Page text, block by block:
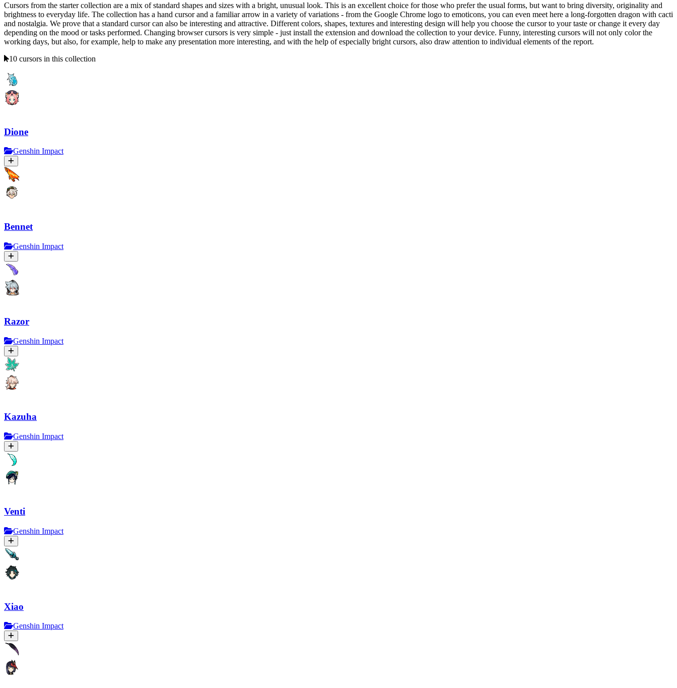
Cursors from the starter collection are a mix of standard shapes and sizes with a bright, unusual look. This is an excellent choice for those who prefer the usual forms, but want to bring diversity, originality and
brightness to everyday life. The collection has a hand cursor and a familiar arrow in a variety of variations - from the Google Chrome logo to emoticons, you can even meet here a long-forgotten dragon with cacti
and nostalgia. We prove that a standard cursor can also be interesting and attractive. Different colors, shapes, textures and interesting design will help you choose the cursor to your taste or change it every day
depending on the mood or tasks performed. Changing browser cursors is very simple - just install the extension and download the collection to your device. Funny, interesting cursors will not only color the
working days, but also, for example, help to make any presentation more interesting, and with the help of especially bright cursors, also draw attention to individual elements of the report.
10 cursors in this collection
Dione
Genshin Impact
Bennet
Genshin Impact
Razor
Genshin Impact
Kazuha
Genshin Impact
Venti
Genshin Impact
Xiao
Genshin Impact